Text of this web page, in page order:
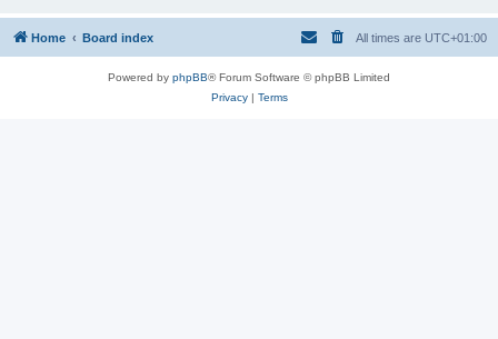
Home Board index All times are UTC+01:00
Powered by phpBB® Forum Software © phpBB Limited
Privacy| Terms